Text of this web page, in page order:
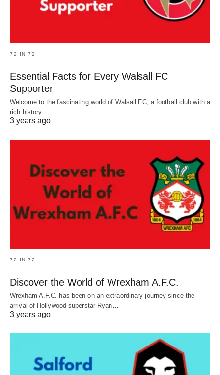
72 IN 72
Essential Facts for Every Walsall FC
Supporter
Welcome to the fascinating world of Walsall FC, a football club with a
rich history…
3 years ago
72 IN 72
Discover the World of Wrexham A.F.C.
Wrexham A.F.C. has been on an extraordinary journey since the
arrival of Hollywood superstar Ryan…
3 years ago